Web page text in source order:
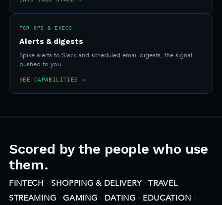
FOR OPS & EXECS
Alerts & digests
Spike alerts to Slack and scheduled email digests, the signal
pushed to you.
SEE CAPABILITIES →
Scored by the people who use
them.
FINTECH · SHOPPING & DELIVERY·TRAVEL·
STREAMING ·GAMING · DATING · EDUCATION ·